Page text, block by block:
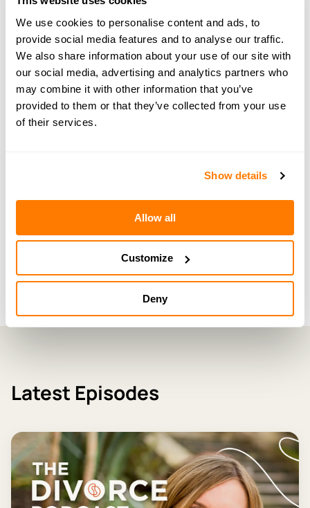
We use cookies to personalise content and ads, to
provide social media features and to analyse our traffic.
We also share information about your use of our site with
our social media, advertising and analytics partners who
may combine it with other information that you’ve
provided to them or that they’ve collected from your use
of their services.
Show details
Allow all
Customize
Deny
Subscribe
now:https://www.youtube.com/@amicable_world
#160 — Nesting in practice: how one family
Latest Episodes